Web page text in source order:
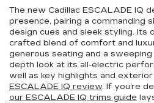
The new Cadillac ESCALADE IQ
presence, pairing a commanding
design cues and sleek styling. Its
crafted blend of comfort and
generous seating and a sweeping
depth look at its all-electric
well as key highlights and
ESCALADE IQ review. If you’re
our ESCALADE IQ trims guide